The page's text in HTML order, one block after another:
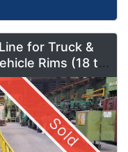
for Truck &
Rims (18 to
– LMF1
Sold